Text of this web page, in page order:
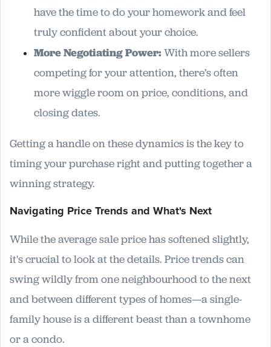
have the time to do your homework and feel
truly confident about your choice.
More Negotiating Power:With more sellers
competing for your attention, there’s often
more wiggle room on price, conditions, and
closing dates.
Getting a handle on these dynamics is the key to
timing your purchase right and putting together a
winning strategy.
Navigating Price Trends and What's Next
While the average sale price has softened slightly,
it's crucial to look at the details. Price trends can
swing wildly from one neighbourhood to the next
and between different types of homes—a single-
family house is a different beast than a townhome
or a condo.